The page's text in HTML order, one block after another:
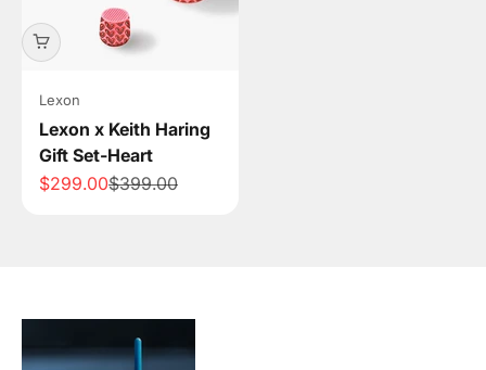
Lexon
Lexon x Keith Haring
Gift Set-Heart
Sale price
$299.00Regular price
$399.00